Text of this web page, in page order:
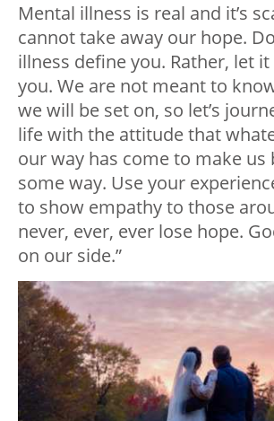
Mental illness is real and it’s
cannot take away our hope.
illness define you. Rather, let
you. We are not meant to
we will be set on, so let’s
life with the attitude that
our way has come to make us
some way. Use your
to show empathy to those
never, ever, ever lose hope.
on our side.”